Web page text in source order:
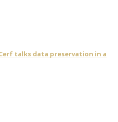
talks data preservation in a